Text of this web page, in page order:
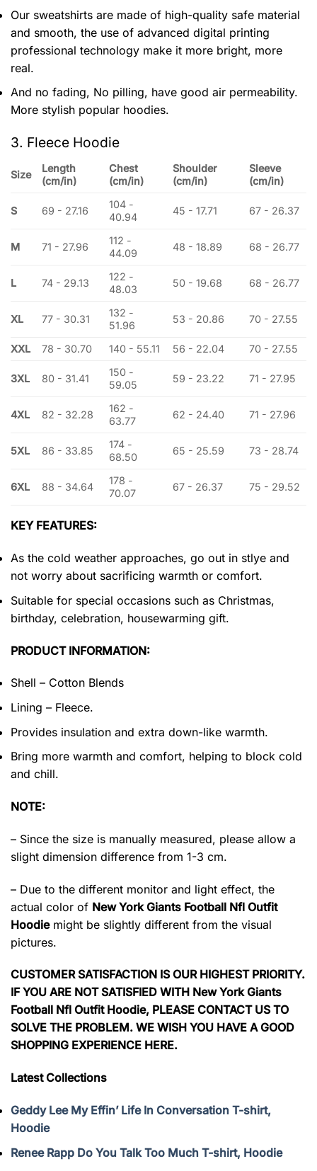
Our sweatshirts are made of high-quality safe material
and smooth, the use of advanced digital printing
professional technology make it more bright, more
real.
And no fading, No pilling, have good air permeability.
More stylish popular hoodies.
3. Fleece Hoodie
Size
Length
(cm/in)
Chest
(cm/in)
Shoulder
(cm/in)
Sleeve
(cm/in)
S 69 - 27.16
104 -
40.94
45 - 17.71 67 - 26.37
M 71 - 27.96
112 -
44.09
48 - 18.89 68 - 26.77
L 74 - 29.13
122 -
48.03
50 - 19.68 68 - 26.77
XL 77 - 30.31
132 -
51.96
53 - 20.86 70 - 27.55
XXL 78 - 30.70 140 - 55.11 56 - 22.04 70 - 27.55
3XL 80 - 31.41
150 -
59.05
59 - 23.22 71 - 27.95
4XL 82 - 32.28
162 -
63.77
62 - 24.40 71 - 27.96
5XL 86 - 33.85
174 -
68.50
65 - 25.59 73 - 28.74
6XL 88 - 34.64
178 -
70.07
67 - 26.37 75 - 29.52
KEY FEATURES:
As the cold weather approaches, go out in stlye and
not worry about sacrificing warmth or comfort.
Suitable for special occasions such as Christmas,
birthday, celebration, housewarming gift.
PRODUCT INFORMATION:
Shell – Cotton Blends
Lining – Fleece.
Provides insulation and extra down-like warmth.
Bring more warmth and comfort, helping to block cold
and chill.
NOTE:
– Since the size is manually measured, please allow a
slight dimension difference from 1-3 cm.
– Due to the different monitor and light effect, the
actual color of New York Giants Football Nfl Outfit
Hoodiemight be slightly different from the visual
pictures.
CUSTOMER SATISFACTION IS OUR HIGHEST PRIORITY.
IF YOU ARE NOT SATISFIED WITH New York Giants
Football Nfl Outfit Hoodie, PLEASE CONTACT US TO
SOLVE THE PROBLEM. WE WISH YOU HAVE A GOOD
SHOPPING EXPERIENCE HERE.
Latest Collections
Geddy Lee My Effin’ Life In Conversation T-shirt,
Hoodie
Renee Rapp Do You Talk Too Much T-shirt, Hoodie